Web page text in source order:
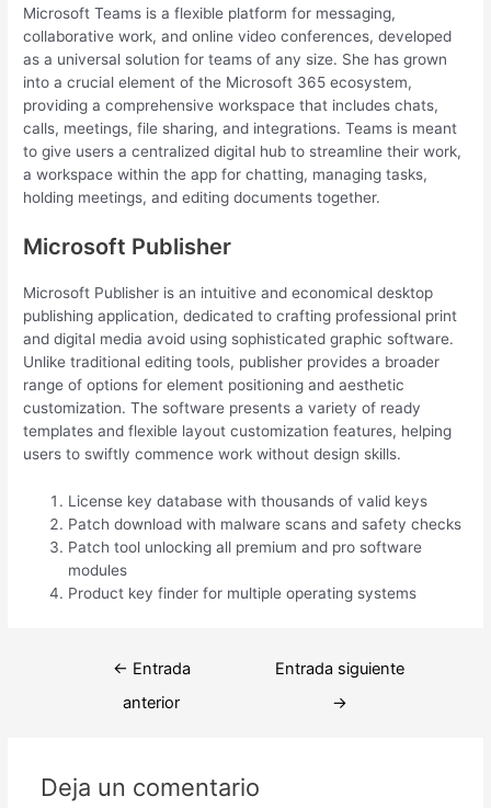
Microsoft Teams is a flexible platform for messaging,
collaborative work, and online video conferences, developed
as a universal solution for teams of any size. She has grown
into a crucial element of the Microsoft 365 ecosystem,
providing a comprehensive workspace that includes chats,
calls, meetings, file sharing, and integrations. Teams is meant
to give users a centralized digital hub to streamline their work,
a workspace within the app for chatting, managing tasks,
holding meetings, and editing documents together.
Microsoft Publisher
Microsoft Publisher is an intuitive and economical desktop
publishing application, dedicated to crafting professional print
and digital media avoid using sophisticated graphic software.
Unlike traditional editing tools, publisher provides a broader
range of options for element positioning and aesthetic
customization. The software presents a variety of ready
templates and flexible layout customization features, helping
users to swiftly commence work without design skills.
License key database with thousands of valid keys
Patch download with malware scans and safety checks
Patch tool unlocking all premium and pro software
modules
Product key finder for multiple operating systems
Navegación
← Entrada
anterior
Entrada siguiente
→
Deja un comentario